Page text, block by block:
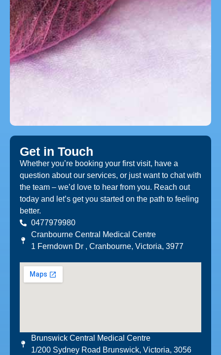
Get in Touch
Whether you’re booking your first visit, have a
question about our services, or just want to chat with
the team – we’d love to hear from you. Reach out
today and let’s get you started on the path to feeling
better.
0477979980
Cranbourne Central Medical Centre
1 Ferndown Dr , Cranbourne, Victoria, 3977
Brunswick Central Medical Centre
1/200 Sydney Road Brunswick, Victoria, 3056